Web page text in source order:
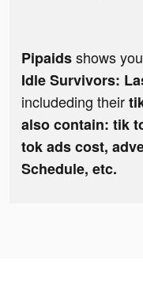
Pipaidsshows
Idle Survivors:
includeding their
also contain: tik
tok ads cost,
Schedule, etc.